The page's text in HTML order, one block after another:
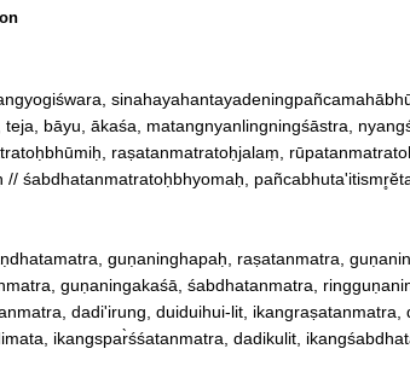
bāyu, ākaśa, matangnyanlingningśāstra,
// śabdhatanmatratoḥbhyomaḥ,
guṇaninghapaḥ, raṣatanmatra,
guṇaningakaśā, śabdhatanmatra,
ikangspar̀śśatanmatra, dadikulit,